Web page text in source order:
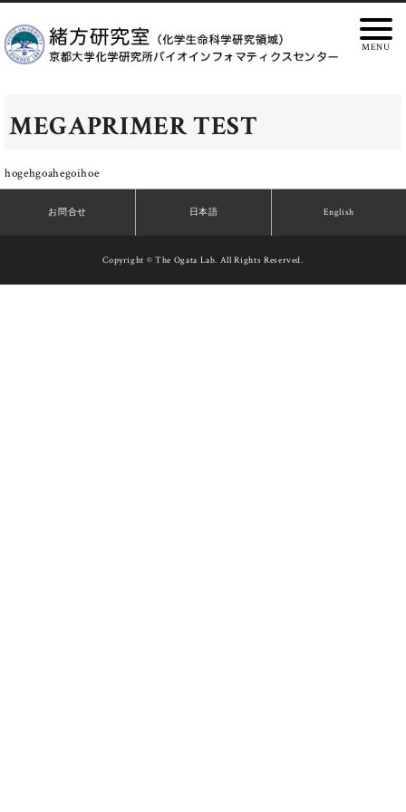
MEGAPRIMER TEST
hogehgoahegoihoe
お問合せ 日本語 English
Copyright © The Ogata Lab. All Rights Reserved.